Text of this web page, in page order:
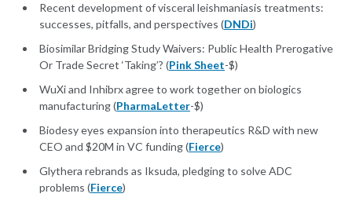
Recent development of visceral leishmaniasis treatments:
successes, pitfalls, and perspectives (DNDi)
Biosimilar Bridging Study Waivers: Public Health Prerogative
Or Trade Secret ‘Taking’? (Pink Sheet-$)
WuXi and Inhibrx agree to work together on biologics
manufacturing (PharmaLetter-$)
Biodesy eyes expansion into therapeutics R&D with new
CEO and $20M in VC funding (Fierce)
Glythera rebrands as Iksuda, pledging to solve ADC
problems (Fierce)